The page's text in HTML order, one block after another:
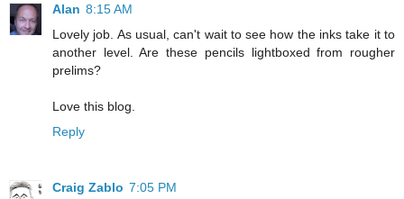
Alan 8:15 AM
Lovely job. As usual, can't wait to see how the inks take it to
another level. Are these pencils lightboxed from rougher
prelims?
Love this blog.
Reply
Craig Zablo 7:05 PM